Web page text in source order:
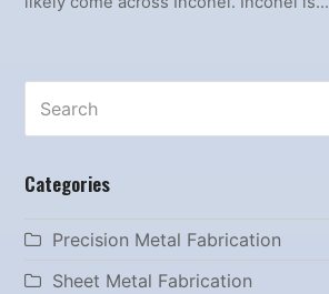
Categories
Precision Metal Fabrication
Sheet Metal Fabrication